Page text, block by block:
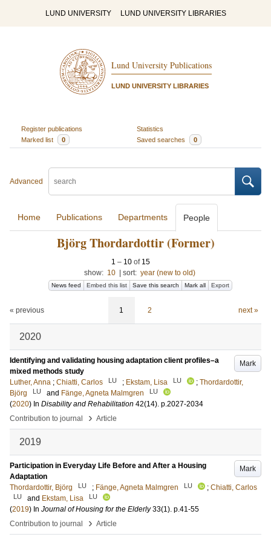
LUND UNIVERSITY LUND UNIVERSITY LIBRARIES
Lund University Publications
LUND UNIVERSITY LIBRARIES
Register publications
Statistics
Marked list
0 Saved searches 0
Advanced
Home Publications Departments People
Björg Thordardottir (Former)
1 – 10 of 15
show: 10 sort: year (new to old)
News feed Embed this list Save this search Mark all Export
« previous 1 2 next »
2020
Mark
Identifying and validating housing adaptation client profiles–a
mixed methods study
Luther, Anna ; Chiatti, Carlos LU ; Ekstam, Lisa LU ; Thordardottir,
Björg
LU and Fänge, Agneta Malmgren LU
(2020) In Disability and Rehabilitation 42(14). p.2027-2034
Contribution to journal
› Article
2019
Mark
Participation in Everyday Life Before and After a Housing
Adaptation
Thordardottir, Björg
LU ; Fänge, Agneta Malmgren LU ; Chiatti, Carlos
LU and Ekstam, Lisa LU
(2019) In Journal of Housing for the Elderly 33(1). p.41-55
Contribution to journal
› Article